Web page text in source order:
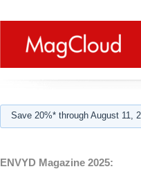
Save 20%* through August 11,
ENVYD Magazine 2025: